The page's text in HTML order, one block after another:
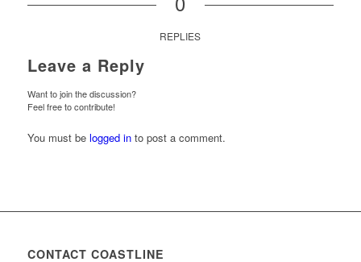
REPLIES
Leave a Reply
Want to join the discussion?
Feel free to contribute!
You must be logged into post a comment.
CONTACT COASTLINE